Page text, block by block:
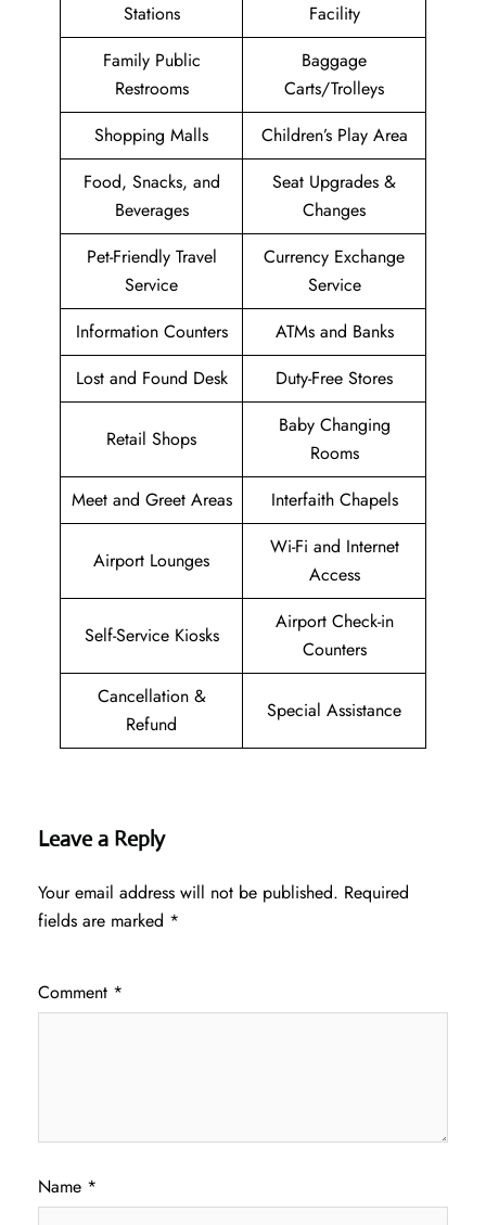
Stations
Facility
Family Public
Restrooms
Baggage
Carts/Trolleys
Shopping Malls
Children’s Play Area
Food, Snacks, and
Beverages
Seat Upgrades &
Changes
Pet-Friendly Travel
Service
Currency Exchange
Service
Information Counters
ATMs and Banks
Lost and Found Desk
Duty-Free Stores
Retail Shops
Baby Changing
Rooms
Meet and Greet Areas
Interfaith Chapels
Airport Lounges
Wi-Fi and Internet
Access
Self-Service Kiosks
Airport Check-in
Counters
Cancellation &
Refund
Special Assistance
Leave a Reply
Your email address will not be published. Required
fields are marked *
Comment *
Name *